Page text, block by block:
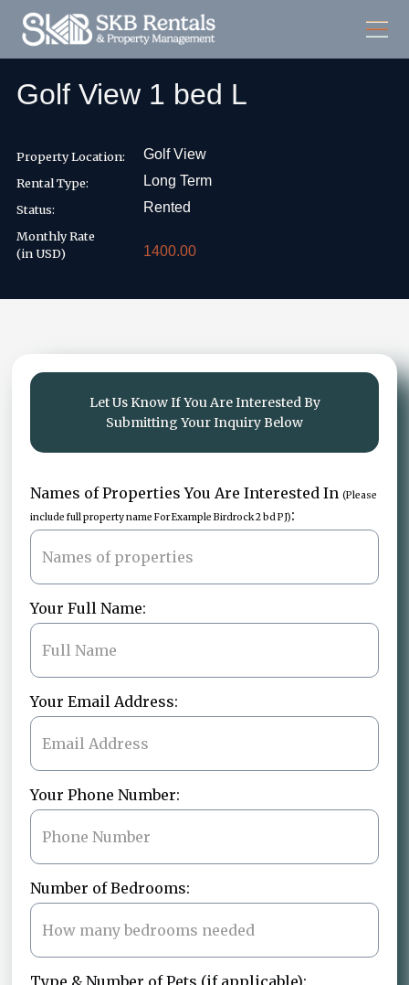
Golf View 1 bed L
Property Location: Golf View
Rental Type: Long Term
Status: Rented
Monthly Rate
(in USD)
1400.00
Let Us Know If You Are Interested By
Submitting Your Inquiry Below
Names of Properties You Are Interested In(Please
include full property name For Example Birdrock 2 bd PJ):
Your Full Name:
Your Email Address:
Your Phone Number:
Number of Bedrooms:
Type & Number of Pets (if applicable):